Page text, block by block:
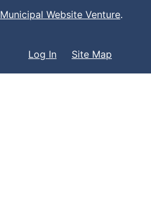
Log In Site Map
Municipal Website Venture.